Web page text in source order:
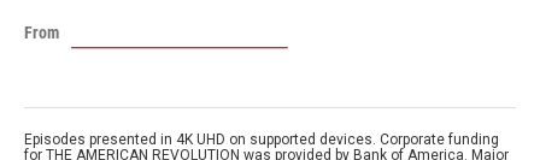
From
Episodes presented in 4K UHD on supported devices. Corporate funding
for THE AMERICAN REVOLUTION was provided by Bank of America. Major